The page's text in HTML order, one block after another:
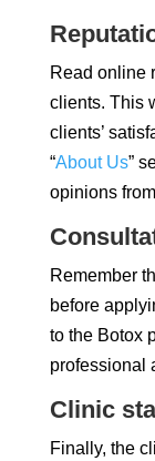
Read online
clients. This
clients’
“About Us”
opinions
Remember
before
to the Botox
professional
Clinic
Finally, the